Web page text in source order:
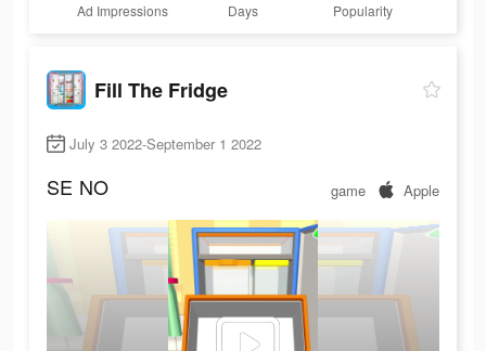
Ad Impressions Days Popularity
Fill The Fridge
July 3 2022-September 1 2022
SE NO game Apple